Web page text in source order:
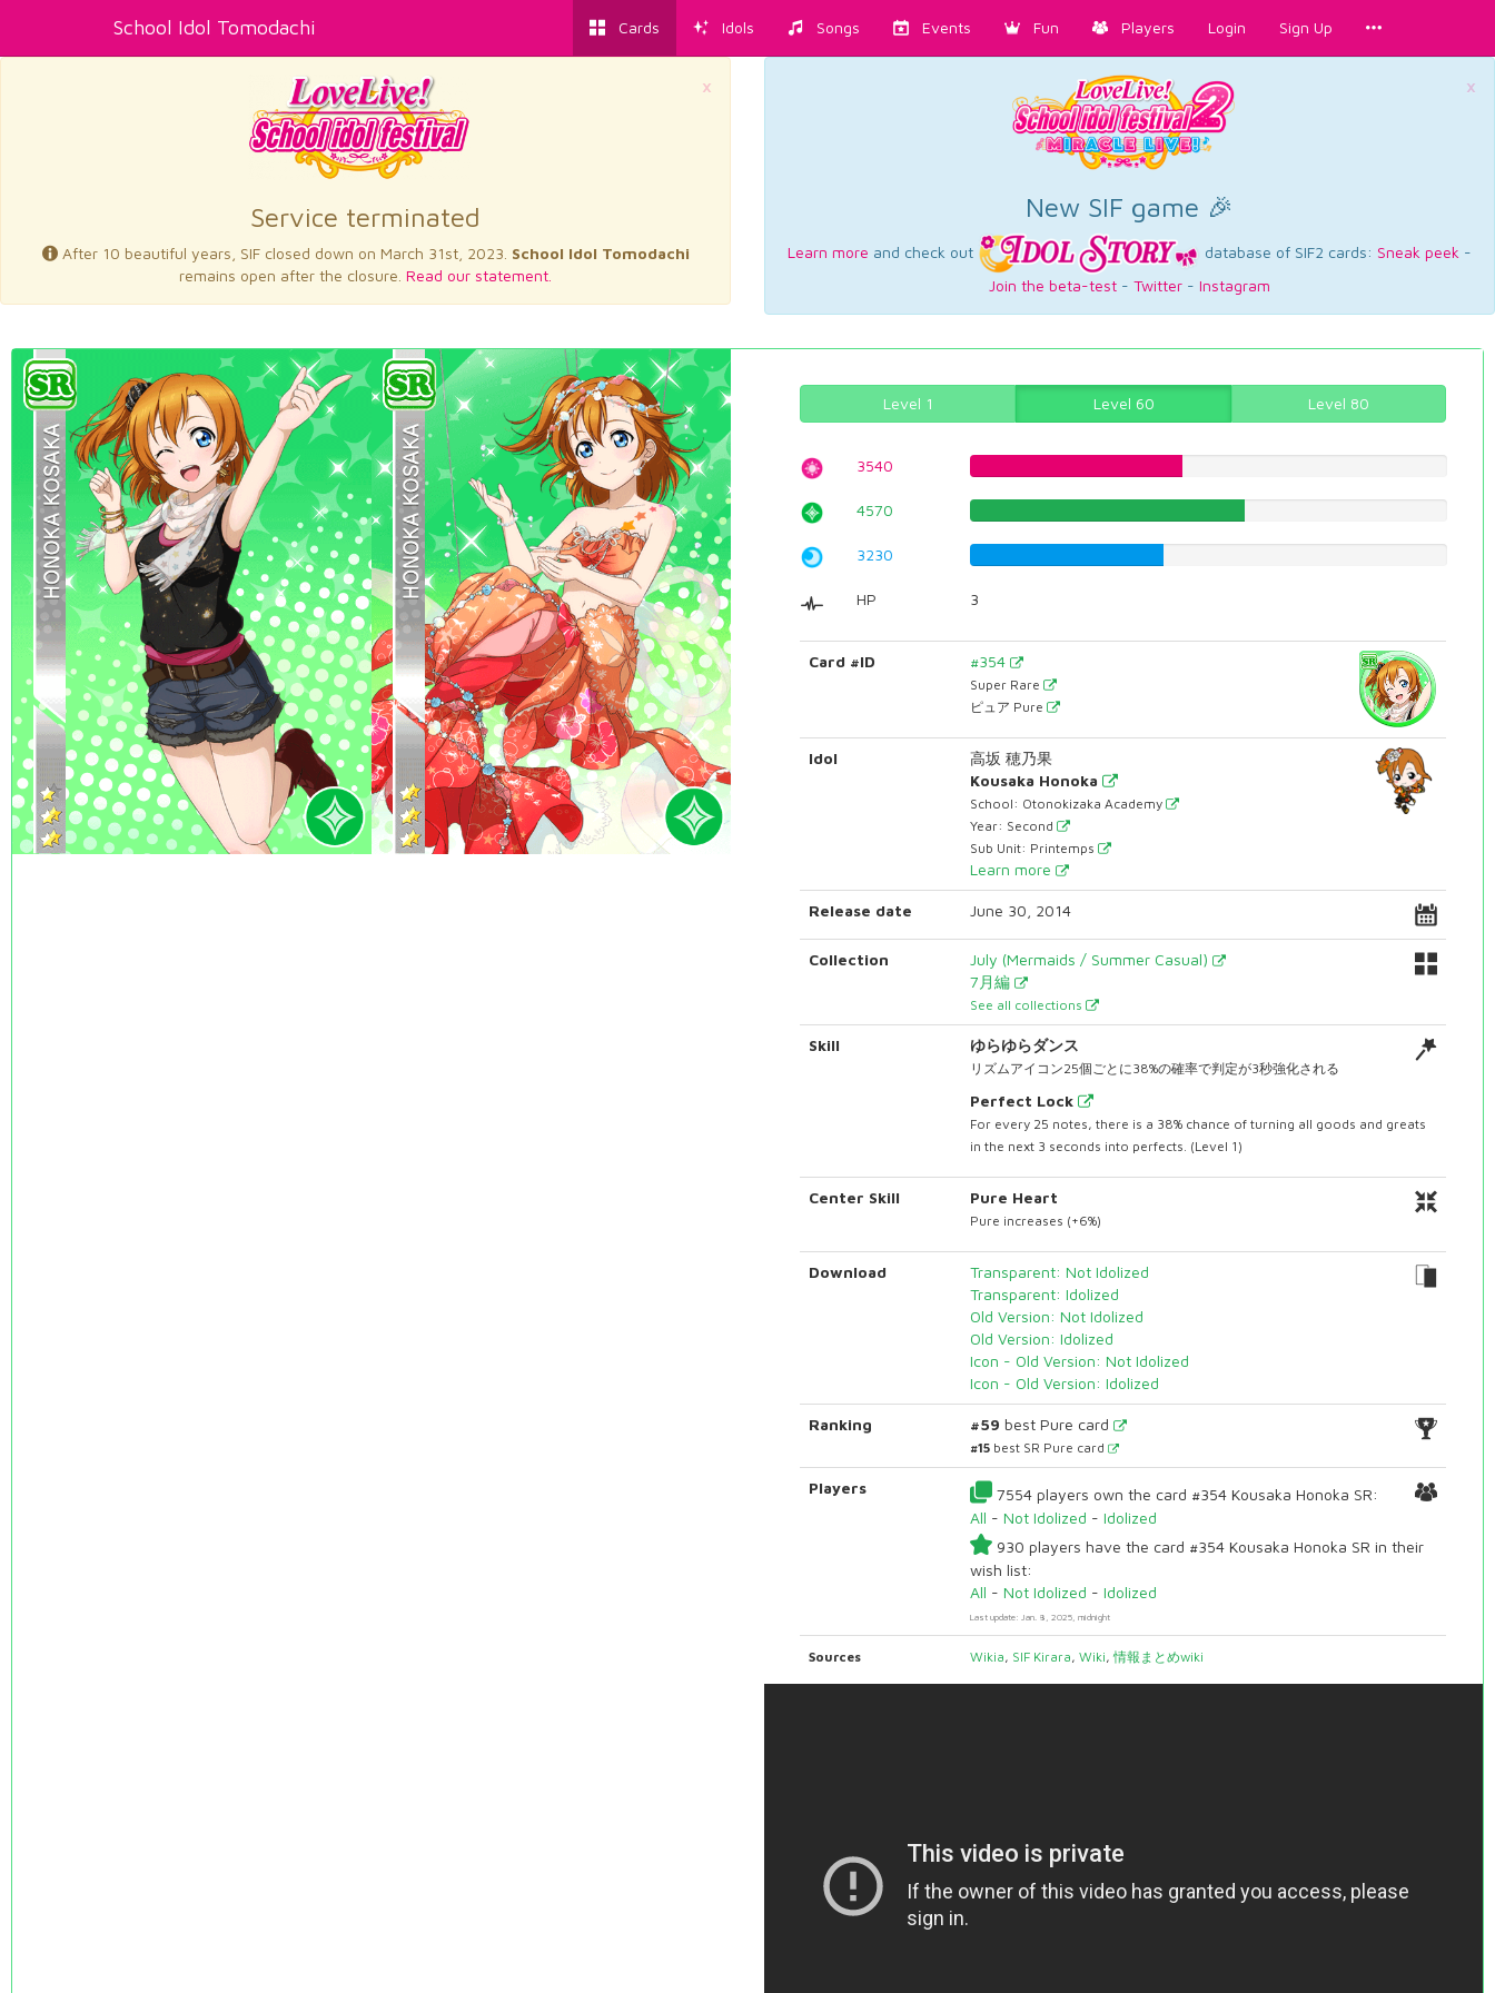
School Idol Tomodachi Cards Idols Songs Events Fun Players Login Sign Up
×
Service terminated
After 10 beautiful years, SIF closed down on March 31st, 2023. School Idol Tomodachi
remains open after the closure. Read our statement.
×
New SIF game 🎉
Learn more and check out database of SIF2 cards: Sneak peek -
Join the beta-test - Twitter - Instagram
Level 1 Level 60 Level 80
3540
4570
3230
HP 3
Card #ID #354
Super Rare
ピュア Pure
Idol
高坂 穂乃果
Kousaka Honoka
School: Otonokizaka Academy
Year: Second
Sub Unit: Printemps
Learn more
Release date June 30, 2014
Collection
July (Mermaids / Summer Casual)
7月編
See all collections
Skill ゆらゆらダンス
リズムアイコン25個ごとに38%の確率で判定が3秒強化される
Perfect Lock
For every 25 notes, there is a 38% chance of turning all goods and greats
in the next 3 seconds into perfects. (Level 1)
Center Skill Pure Heart
Pure increases (+6%)
Download
Transparent: Not Idolized
Transparent: Idolized
Old Version: Not Idolized
Old Version: Idolized
Icon - Old Version: Not Idolized
Icon - Old Version: Idolized
Ranking #59 best Pure card
#15 best SR Pure card
Players
7554 players own the card #354 Kousaka Honoka SR:
All - Not Idolized - Idolized
930 players have the card #354 Kousaka Honoka SR in their
wish list:
All - Not Idolized - Idolized
Last update: Jan. 8, 2025, midnight
Sources Wikia, SIF Kirara,Wiki,情報まとめwiki